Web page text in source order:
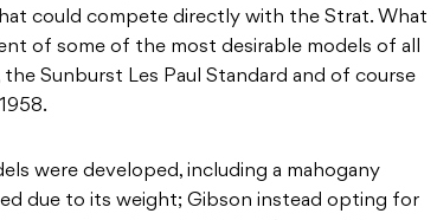
could compete directly with the Strat. What
of some of the most desirable models of all
Sunburst Les Paul Standard and of course
were developed, including a mahogany
due to its weight; Gibson instead opting for